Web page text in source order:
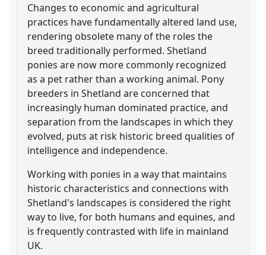
Changes to economic and agricultural
practices have fundamentally altered land use,
rendering obsolete many of the roles the
breed traditionally performed. Shetland
ponies are now more commonly recognized
as a pet rather than a working animal. Pony
breeders in Shetland are concerned that
increasingly human dominated practice, and
separation from the landscapes in which they
evolved, puts at risk historic breed qualities of
intelligence and independence.
Working with ponies in a way that maintains
historic characteristics and connections with
Shetland's landscapes is considered the right
way to live, for both humans and equines, and
is frequently contrasted with life in mainland
UK.